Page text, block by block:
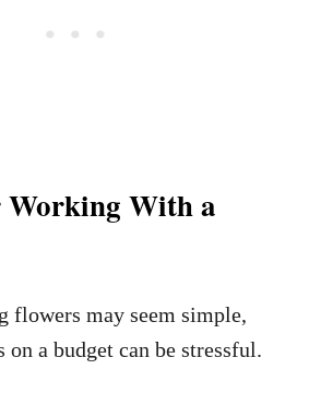
Working With a
flowers may seem simple,
a budget can be stressful.